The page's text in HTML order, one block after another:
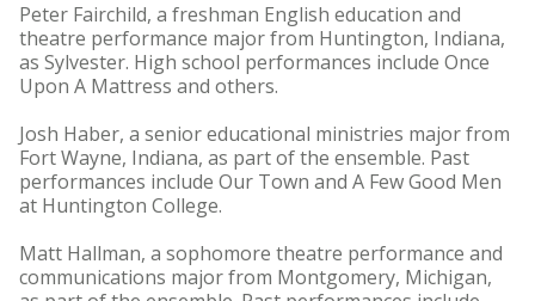
Peter Fairchild, a freshman English education and
theatre performance major from Huntington, Indiana,
as Sylvester. High school performances include Once
Upon A Mattress and others.
Josh Haber, a senior educational ministries major from
Fort Wayne, Indiana, as part of the ensemble. Past
performances include Our Town and A Few Good Men
at Huntington College.
Matt Hallman, a sophomore theatre performance and
communications major from Montgomery, Michigan,